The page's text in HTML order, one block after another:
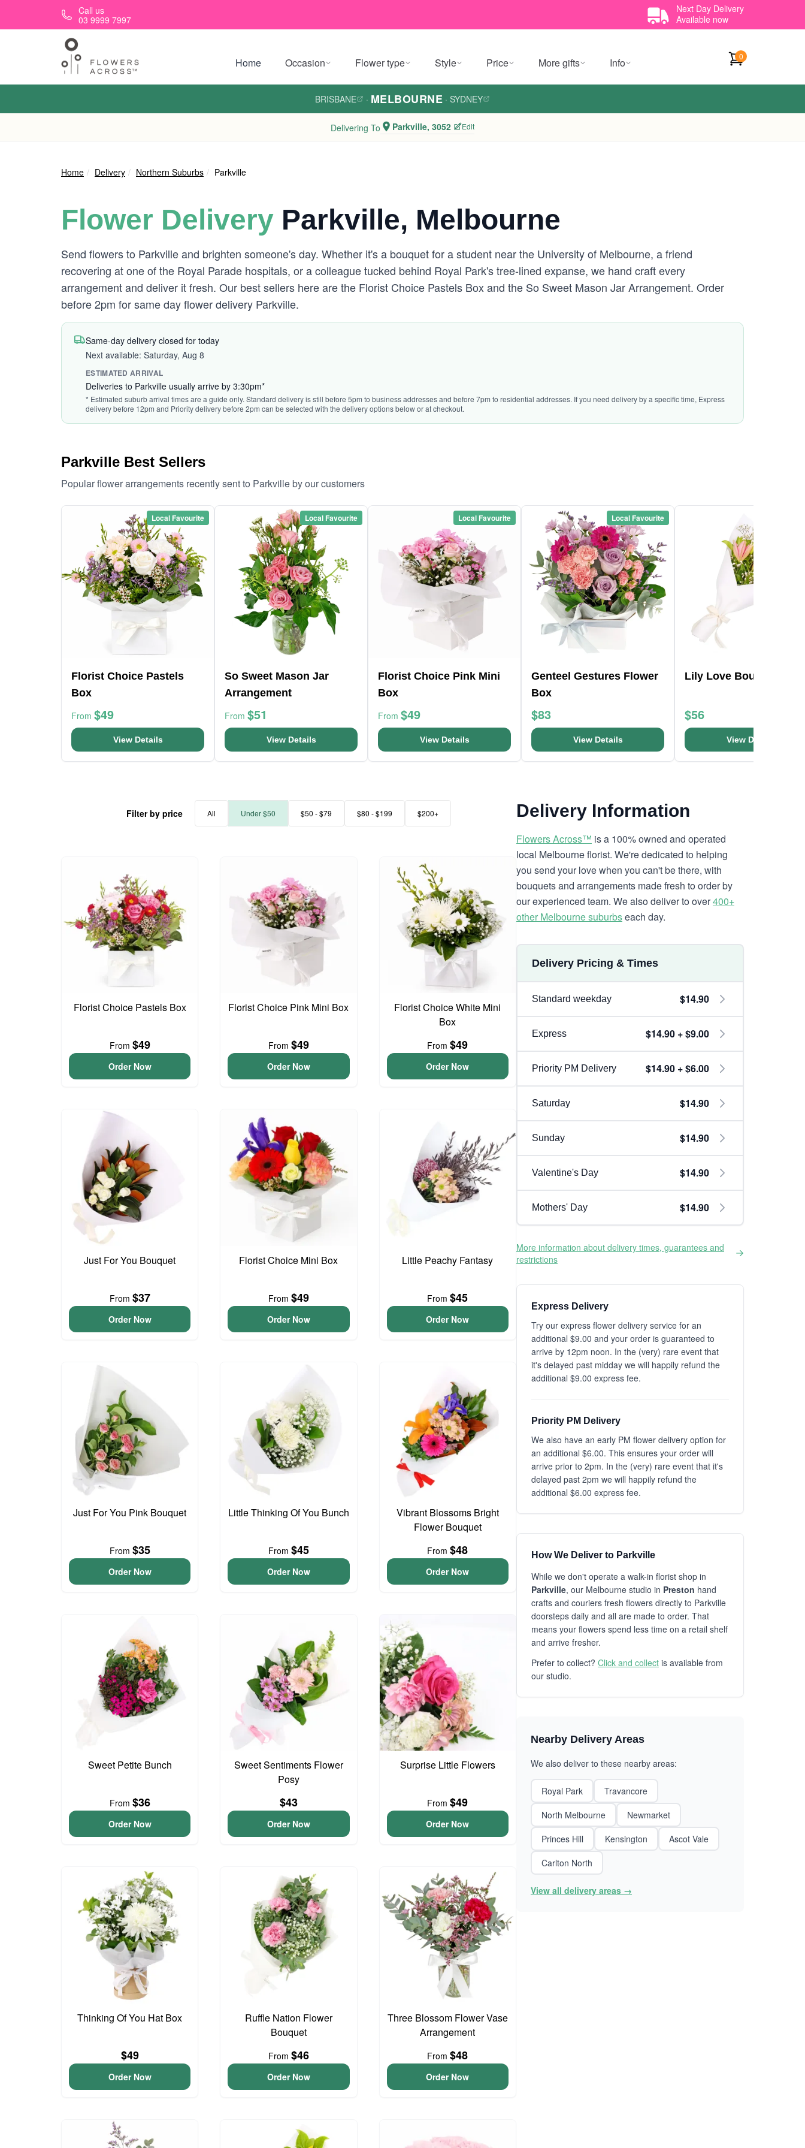
Skip to main contentCall us
03 9999 7997
Next Day Delivery
Available now
Home Occasion Flower type Style Price More gifts Info 0
BRISBANE · MELBOURNE · SYDNEY
Delivering To Parkville, 3052 Edit
Home Delivery Northern Suburbs Parkville
Flower Delivery Parkville, Melbourne
Send flowers to Parkville and brighten someone's day. Whether it's a bouquet for a student near the University of Melbourne, a friend
recovering at one of the Royal Parade hospitals, or a colleague tucked behind Royal Park's tree-lined expanse, we hand craft every
arrangement and deliver it fresh. Our best sellers here are the Florist Choice Pastels Box and the So Sweet Mason Jar Arrangement. Order
before 2pm for same day flower delivery Parkville.
Same-day delivery closed for today
Next available: Saturday, Aug 8
ESTIMATED ARRIVAL
Deliveries to Parkville usually arrive by 3:30pm*
* Estimated suburb arrival times are a guide only. Standard delivery is still before 5pm to business addresses and before 7pm to residential addresses. If you need delivery by a specific time, Express
delivery before 12pm and Priority delivery before 2pm can be selected with the delivery options below or at checkout.
Parkville Best Sellers
Popular flower arrangements recently sent to Parkville by our customers
Local Favourite
Florist Choice Pastels
Box
From $49
View Details
Local Favourite
So Sweet Mason Jar
Arrangement
From $51
View Details
Local Favourite
Florist Choice Pink Mini
Box
From $49
View Details
Local Favourite
Genteel Gestures Flower
Box
$83
View Details
Lily Love Bouquet
$56
View Details
Filter by price All Under $50 $50 - $79 $80 - $199 $200+
Florist Choice Pastels Box
From $49
Order Now
Florist Choice Pink Mini Box
From $49
Order Now
Florist Choice White Mini
Box
From$49
Order Now
Just For You Bouquet
From $37
Order Now
Florist Choice Mini Box
From $49
Order Now
Little Peachy Fantasy
From$45
Order Now
Just For You Pink Bouquet
From $35
Order Now
Little Thinking Of You Bunch
From $45
Order Now
Vibrant Blossoms Bright
Flower Bouquet
From$48
Order Now
Sweet Petite Bunch
From $36
Order Now
Sweet Sentiments Flower
Posy
$43
Order Now
Surprise Little Flowers
From$49
Order Now
Thinking Of You Hat Box
$49
Order Now
Ruffle Nation Flower
Bouquet
From $46
Order Now
Three Blossom Flower Vase
Arrangement
From$48
Order Now
Delivery Information
Flowers Across™ is a 100% owned and operated
local Melbourne florist. We're dedicated to helping
you send your love when you can't be there, with
bouquets and arrangements made fresh to order by
our experienced team. We also deliver to over400+
other Melbourne suburbseach day.
Delivery Pricing & Times
Standard weekday $14.90
Express $14.90 + $9.00
Priority PM Delivery $14.90 + $6.00
Saturday $14.90
Sunday $14.90
Valentine's Day $14.90
Mothers' Day $14.90
More information about delivery times, guarantees and
restrictions
Express Delivery
Try our express flower delivery service for an
additional $9.00 and your order is guaranteed to
arrive by 12pm noon. In the (very) rare event that
it's delayed past midday we will happily refund the
additional $9.00 express fee.
Priority PM Delivery
We also have an early PM flower delivery option for
an additional $6.00. This ensures your order will
arrive prior to 2pm. In the (very) rare event that it's
delayed past 2pm we will happily refund the
additional $6.00 express fee.
How We Deliver to Parkville
While we don't operate a walk-in florist shop in
Parkville, our Melbourne studio in Preston hand
crafts and couriers fresh flowers directly to Parkville
doorsteps daily and all are made to order. That
means your flowers spend less time on a retail shelf
and arrive fresher.
Prefer to collect? Click and collect is available from
our studio.
Nearby Delivery Areas
We also deliver to these nearby areas:
Royal Park
Travancore
North Melbourne
Newmarket
Princes Hill
Kensington
Ascot Vale
Carlton North
View all delivery areas →